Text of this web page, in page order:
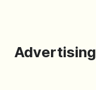
Advertising